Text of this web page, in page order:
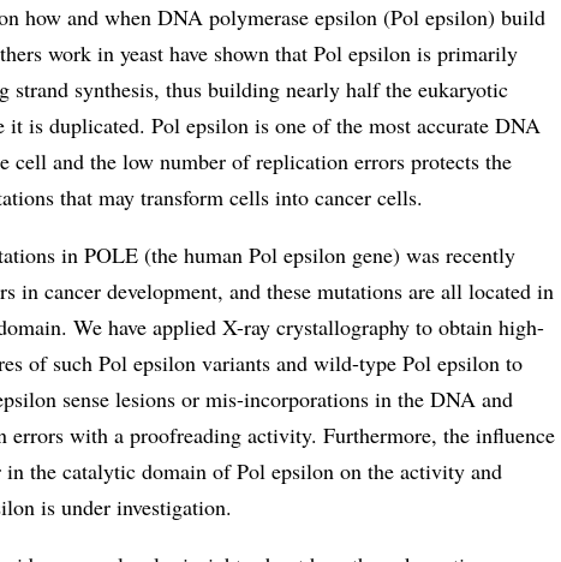
how and when DNA polymerase epsilon (Pol epsilon) build
work in yeast have shown that Pol epsilon is primarily
strand synthesis, thus building nearly half the eukaryotic
it is duplicated. Pol epsilon is one of the most accurate DNA
cell and the low number of replication errors protects the
that may transform cells into cancer cells.
in POLE (the human Pol epsilon gene) was recently
in cancer development, and these mutations are all located in
We have applied X-ray crystallography to obtain high-
of such Pol epsilon variants and wild-type Pol epsilon to
sense lesions or mis-incorporations in the DNA and
errors with a proofreading activity. Furthermore, the influence
in the catalytic domain of Pol epsilon on the activity and
is under investigation.